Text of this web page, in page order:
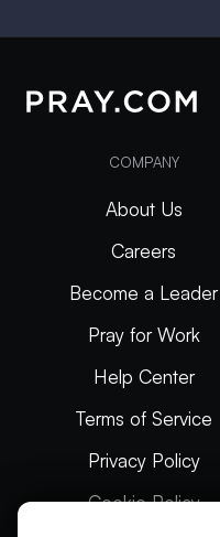
COMPANY
About Us
Careers
Become a Leader
Pray for Work
Help Center
Terms of Service
Privacy Policy
Cookie Policy